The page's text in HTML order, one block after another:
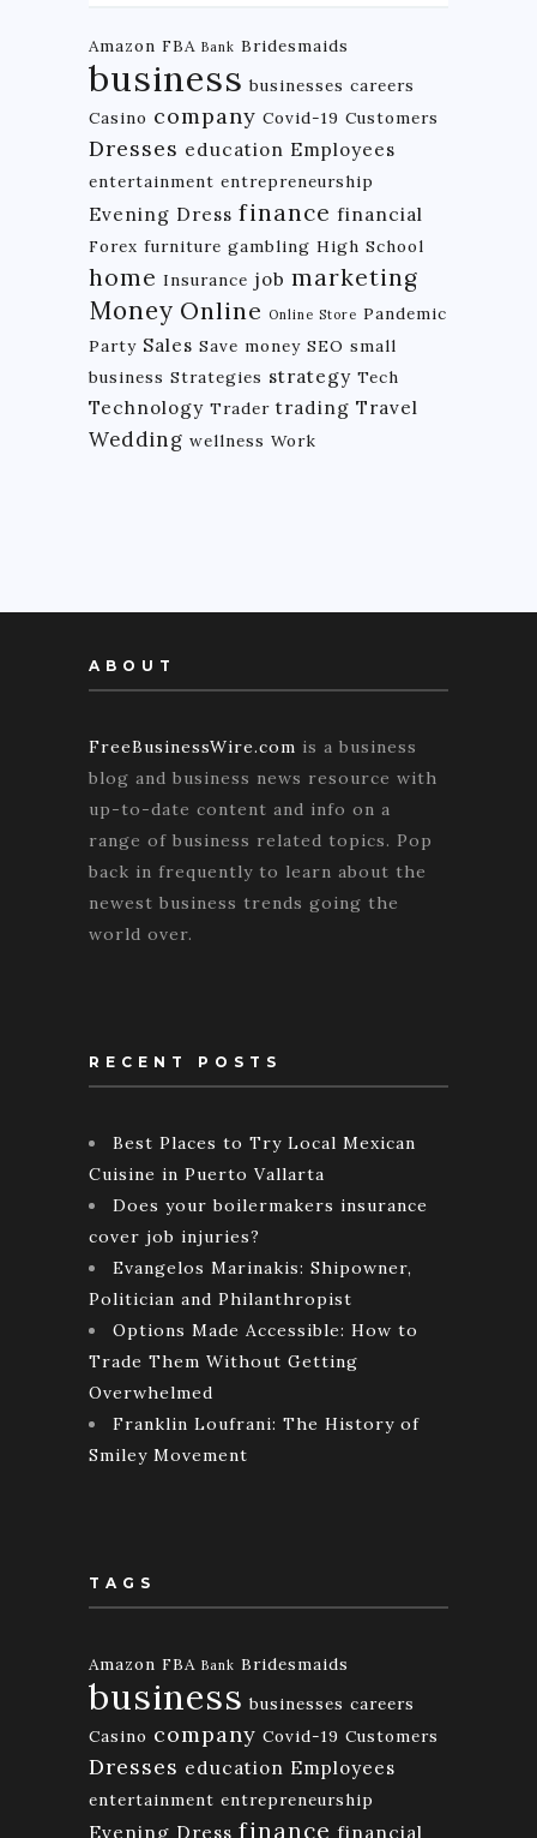
Amazon FBA Bank Bridesmaids
business businesses careers
Casino company Covid-19 Customers
Dresses education Employees
entertainment entrepreneurship
Evening Dress finance financial
Forex furniture gambling High School
home Insurance job marketing
Money Online Online Store Pandemic
Party Sales Save money SEO small
business Strategies strategy Tech
Technology Trader trading Travel
Wedding wellness Work
ABOUT
FreeBusinessWire.com is a business
blog and business news resource with
up-to-date content and info on a
range of business related topics. Pop
back in frequently to learn about the
newest business trends going the
world over.
RECENT POSTS
Best Places to Try Local Mexican
Cuisine in Puerto Vallarta
Does your boilermakers insurance
cover job injuries?
Evangelos Marinakis: Shipowner,
Politician and Philanthropist
Options Made Accessible: How to
Trade Them Without Getting
Overwhelmed
Franklin Loufrani: The History of
Smiley Movement
TAGS
Amazon FBA Bank Bridesmaids
business businesses careers
Casino company Covid-19 Customers
Dresses education Employees
entertainment entrepreneurship
Evening Dress finance financial